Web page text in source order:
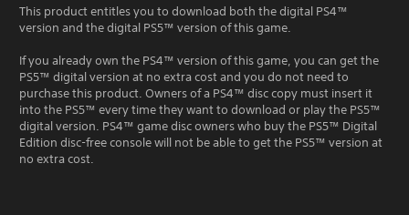
This product entitles you to download both the digital PS4™
version and the digital PS5™ version of this game.
If you already own the PS4™ version of this game, you can get the
PS5™ digital version at no extra cost and you do not need to
purchase this product. Owners of a PS4™ disc copy must insert it
into the PS5™ every time they want to download or play the PS5™
digital version. PS4™ game disc owners who buy the PS5™ Digital
Edition disc-free console will not be able to get the PS5™ version at
no extra cost.